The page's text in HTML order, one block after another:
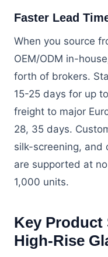
Faster Lead
When you source
OEM/ODM in-
forth of brokers.
15-25 days for up
freight to major
28, 35 days.
silk-screening, and
are supported at
1,000 units.
Key
High-Rise